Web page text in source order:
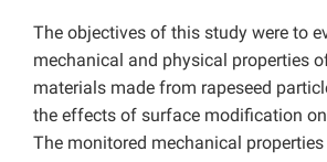
The objectives of this study were to
mechanical and physical properties
materials made from rapeseed
the effects of surface modification
The monitored mechanical